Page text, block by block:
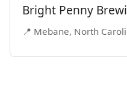
Bright Penny
📍 Mebane, North